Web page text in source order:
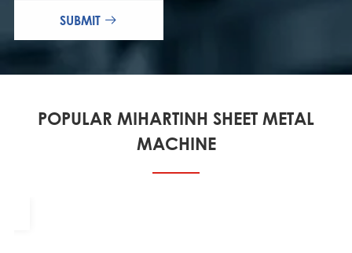
SUBMIT 
POPULAR MIHARTINH SHEET METAL
MACHINE